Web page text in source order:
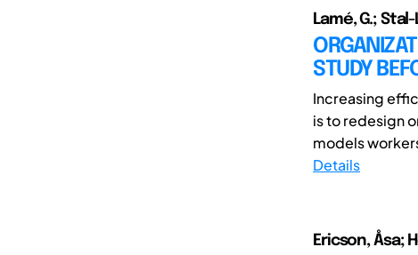
Lamé, G.;
STUDY
Increasing
is to redesign
models
Details
Ericson, Åsa;